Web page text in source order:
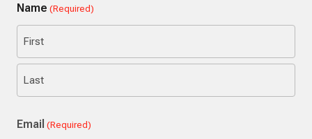
Name (Required)
First
Email (Required)